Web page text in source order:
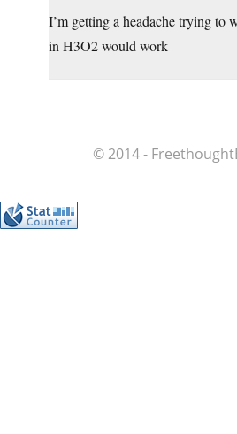
I’m getting a headache trying to
in H3O2 would work
© 2014 -